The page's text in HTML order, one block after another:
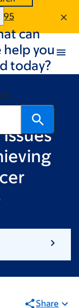
can
help you
today?
Share